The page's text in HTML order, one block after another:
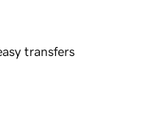
transfers